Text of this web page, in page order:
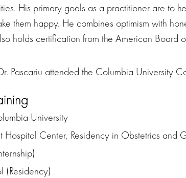
His primary goals as a practitioner are to
them happy. He combines optimism with
holds certification from the American Board
Pascariu attended the Columbia University
University
Hospital Center, Residency in Obstetrics and
(Residency)